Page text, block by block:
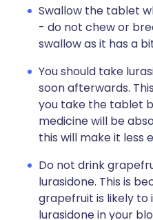
Swallow the tablet
- do not chew or
swallow as it has a
You should take
soon afterwards.
you take the tablet
medicine will be
this will make it less
Do not drink
lurasidone. This is
grapefruit is likely
lurasidone in your